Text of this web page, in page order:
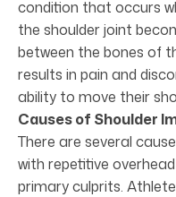
condition that occurs
the shoulder joint
between the bones of
results in pain and
ability to move their
Causes of Shoulder
There are several
with repetitive
primary culprits.